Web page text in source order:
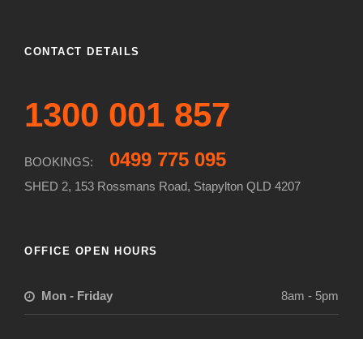
CONTACT DETAILS
1300 001 857
BOOKINGS: 0499 775 095
SHED 2, 153 Rossmans Road, Stapylton QLD 4207
OFFICE OPEN HOURS
Mon - Friday 8am - 5pm